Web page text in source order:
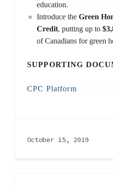
education.
Introduce the Green
Credit, putting up to
of Canadians for green
SUPPORTING
CPC Platform
October 15, 2019